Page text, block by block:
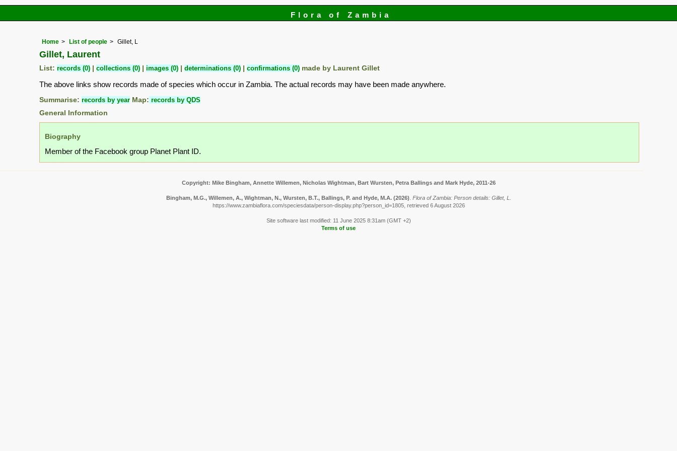
Flora of Zambia
Home List of people Gillet, L
Gillet, Laurent
List: records (0) collections (0) images (0) determinations (0) confirmations (0) made by Laurent Gillet
The above links show records made of species which occur in Zambia. The actual records may have been made anywhere.
Summarise: records by year Map: records by QDS
General Information
Biography
Member of the Facebook group Planet Plant ID.
Copyright: Mike Bingham, Annette Willemen, Nicholas Wightman, Bart Wursten, Petra Ballings and Mark Hyde, 2011-26
Bingham, M.G., Willemen, A., Wightman, N., Wursten, B.T., Ballings, P. and Hyde, M.A. (2026). Flora of Zambia: Person details: Gillet, L.
https://www.zambiaflora.com/speciesdata/person-display.php?person_id=1805, retrieved 6 August 2026
Site software last modified: 11 June 2025 8:31am (GMT +2)
Terms of use